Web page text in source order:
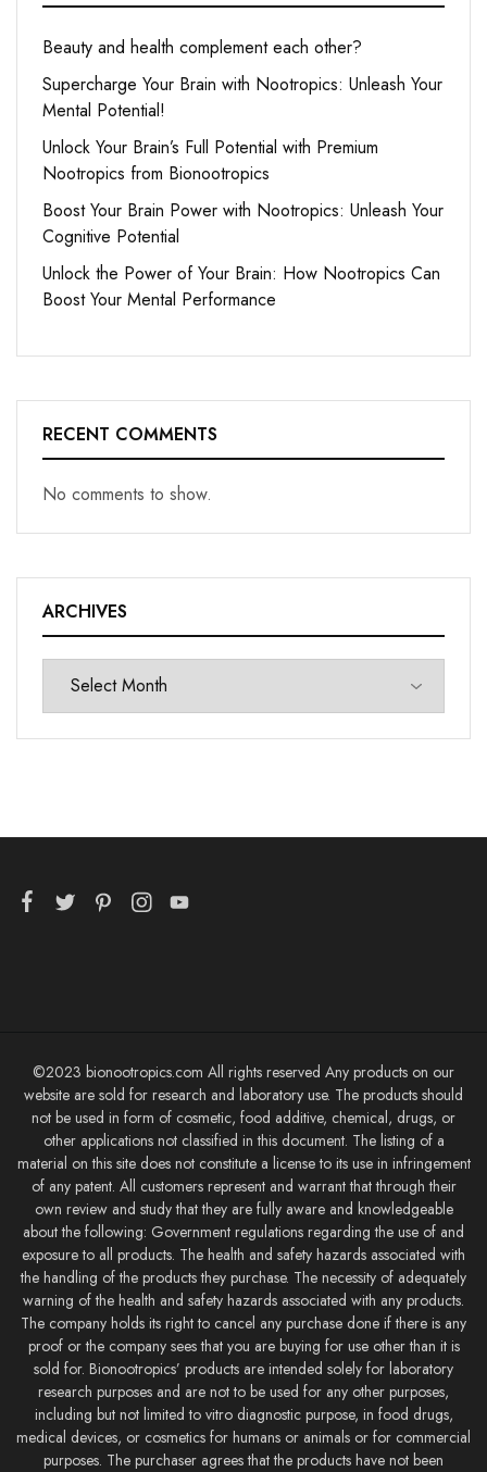
Beauty and health complement each other?
Supercharge Your Brain with Nootropics: Unleash Your
Mental Potential!
Unlock Your Brain’s Full Potential with Premium
Nootropics from Bionootropics
Boost Your Brain Power with Nootropics: Unleash Your
Cognitive Potential
Unlock the Power of Your Brain: How Nootropics Can
Boost Your Mental Performance
RECENT COMMENTS
No comments to show.
ARCHIVES
©2023 bionootropics.com All rights reserved Any products on our
website are sold for research and laboratory use. The products should
not be used in form of cosmetic, food additive, chemical, drugs, or
other applications not classified in this document. The listing of a
material on this site does not constitute a license to its use in infringement
of any patent. All customers represent and warrant that through their
own review and study that they are fully aware and knowledgeable
about the following: Government regulations regarding the use of and
exposure to all products. The health and safety hazards associated with
the handling of the products they purchase. The necessity of adequately
warning of the health and safety hazards associated with any products.
The company holds its right to cancel any purchase done if there is any
proof or the company sees that you are buying for use other than it is
sold for. Bionootropics’ products are intended solely for laboratory
research purposes and are not to be used for any other purposes,
including but not limited to vitro diagnostic purpose, in food drugs,
medical devices, or cosmetics for humans or animals or for commercial
purposes. The purchaser agrees that the products have not been